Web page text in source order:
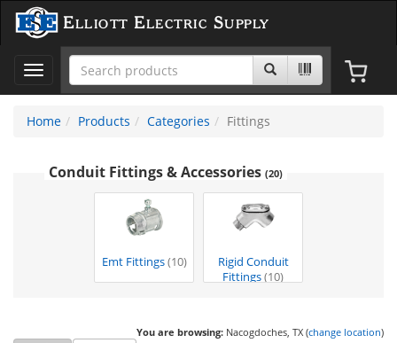
Elliott Electric Supply
Toggle
navigation
Home
Products Categories Fittings
Conduit Fittings & Accessories (20)
Emt Fittings(10)
Rigid Conduit
Fittings(10)
You are browsing: Nacogdoches, TX (change location)